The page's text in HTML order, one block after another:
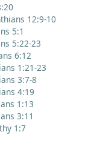
12:9-10
5:1
5:22-23
6:12
1:21-23
3:7-8
4:19
1:13
3:11
1:7